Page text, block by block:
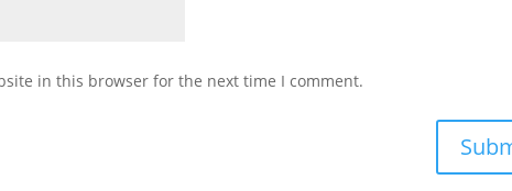
in this browser for the next time I comment.